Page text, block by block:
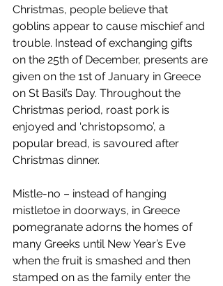
Christmas, people believe that
goblins appear to cause mischief and
trouble. Instead of exchanging gifts
on the 25th of December, presents are
given on the 1st of January in Greece
on St Basil’s Day. Throughout the
Christmas period, roast pork is
enjoyed and ‘christopsomo’, a
popular bread, is savoured after
Christmas dinner.
Mistle-no – instead of hanging
mistletoe in doorways, in Greece
pomegranate adorns the homes of
many Greeks until New Year’s Eve
when the fruit is smashed and then
stamped on as the family enter the